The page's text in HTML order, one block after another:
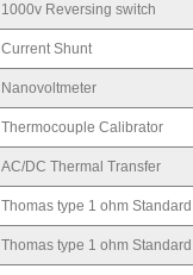
1000v Reversing switch
Current Shunt
Nanovoltmeter
Thermocouple Calibrator
AC/DC Thermal Transfer
Thomas type 1 ohm Standard
Thomas type 1 ohm Standard